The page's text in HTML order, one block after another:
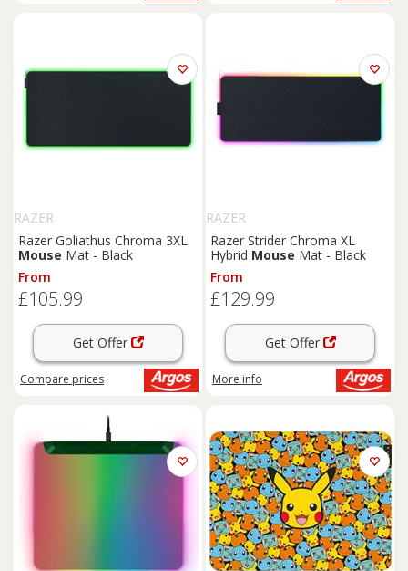
RAZER
Razer Goliathus Chroma 3XL
Mouse Mat - Black
From
£105.99
Get Offer
Compare prices
RAZER
Razer Strider Chroma XL
Hybrid Mouse Mat - Black
From
£129.99
Get Offer
More info